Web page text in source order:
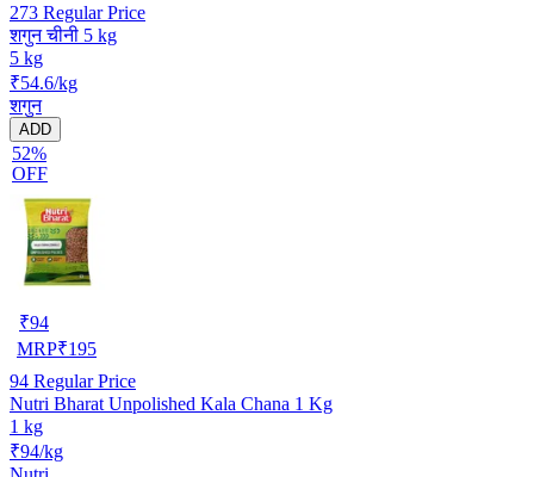
273 Regular Price
शगुन चीनी 5 kg
5 kg
₹54.6/kg
शगुन
ADD
52%
OFF
₹94
MRP₹195
94 Regular Price
Nutri Bharat Unpolished Kala Chana 1 Kg
1 kg
₹94/kg